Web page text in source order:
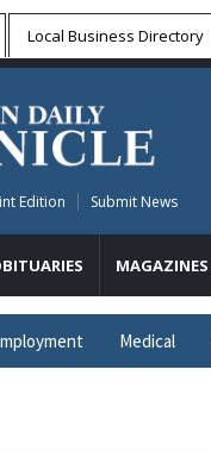
Local Business Directory
Edition Submit News
MAGAZINES
Medical